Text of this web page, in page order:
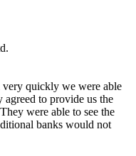
quickly we were able
agreed to provide us the
were able to see the
banks would not